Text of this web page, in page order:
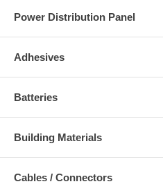
Power Distribution Panel
Adhesives
Batteries
Building Materials
Cables / Connectors